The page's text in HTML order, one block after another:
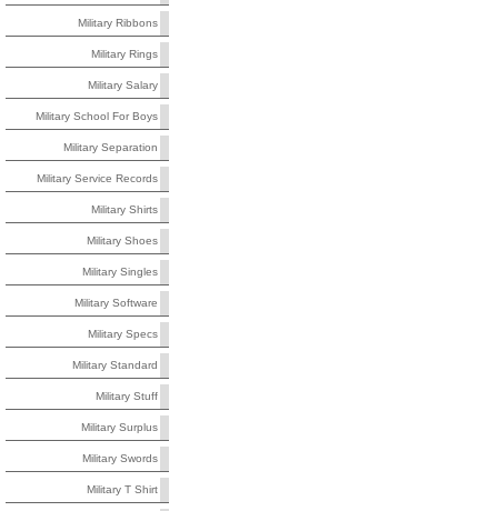
Military Ribbons
Military Rings
Military Salary
Military School For Boys
Military Separation
Military Service Records
Military Shirts
Military Shoes
Military Singles
Military Software
Military Specs
Military Standard
Military Stuff
Military Surplus
Military Swords
Military T Shirt